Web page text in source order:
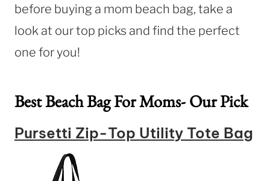
before buying a mom beach bag, take a
look at our top picks and find the perfect
one for you!
Best Beach Bag For Moms- Our Pick
Pursetti Zip-Top Utility Tote Bag